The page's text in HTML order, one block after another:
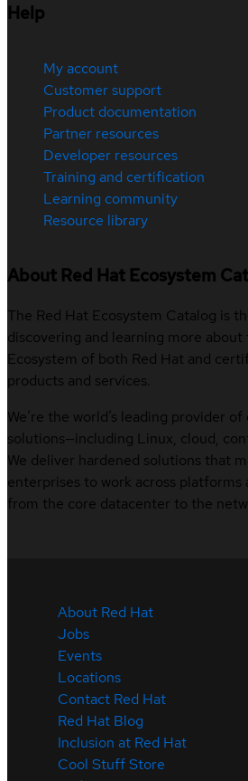
Help
My account
Customer support
Product documentation
Partner resources
Developer resources
Training and certification
Learning community
Resource library
About Red Hat Ecosystem
The Red Hat Ecosystem Catalog is
discovering and learning more about
Ecosystem of both Red Hat and
products and services.
We’re the world’s leading provider
solutions—including Linux, cloud,
We deliver hardened solutions that
enterprises to work across platforms
from the core datacenter to the
About Red Hat
Jobs
Events
Locations
Contact Red Hat
Red Hat Blog
Inclusion at Red Hat
Cool Stuff Store